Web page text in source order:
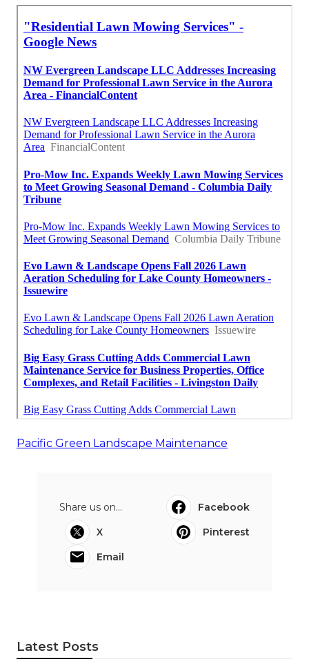
Pacific Green Landscape Maintenance
Share us on...
Facebook
X
Pinterest
Email
Latest Posts